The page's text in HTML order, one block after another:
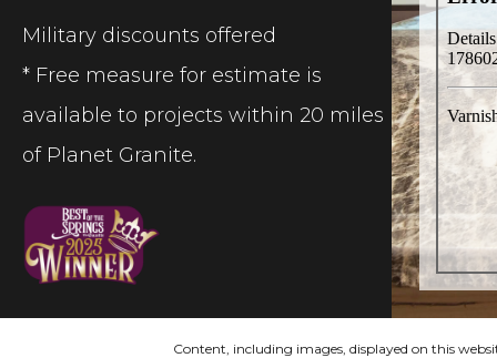
Military discounts offered
* Free measure for estimate is
available to projects within 20 miles
of Planet Granite.
Content, including images, displayed on this